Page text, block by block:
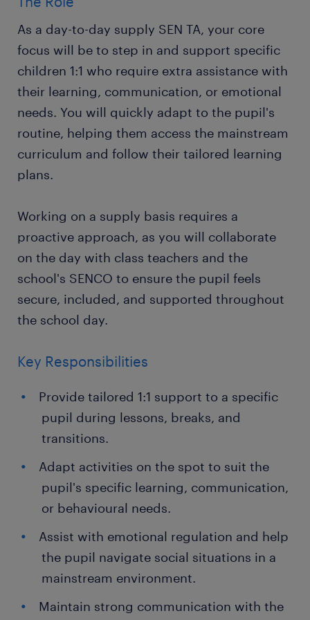
As a day-to-day supply SEN TA, your core
focus will be to step in and support specific
children 1:1 who require extra assistance with
their learning, communication, or emotional
needs. You will quickly adapt to the pupil's
routine, helping them access the mainstream
curriculum and follow their tailored learning
plans.
Working on a supply basis requires a
proactive approach, as you will collaborate
on the day with class teachers and the
school's SENCO to ensure the pupil feels
secure, included, and supported throughout
the school day.
Key Responsibilities
Provide tailored 1:1 support to a specific
pupil during lessons, breaks, and
transitions.
Adapt activities on the spot to suit the
pupil's specific learning, communication,
or behavioural needs.
Assist with emotional regulation and help
the pupil navigate social situations in a
mainstream environment.
Maintain strong communication with the